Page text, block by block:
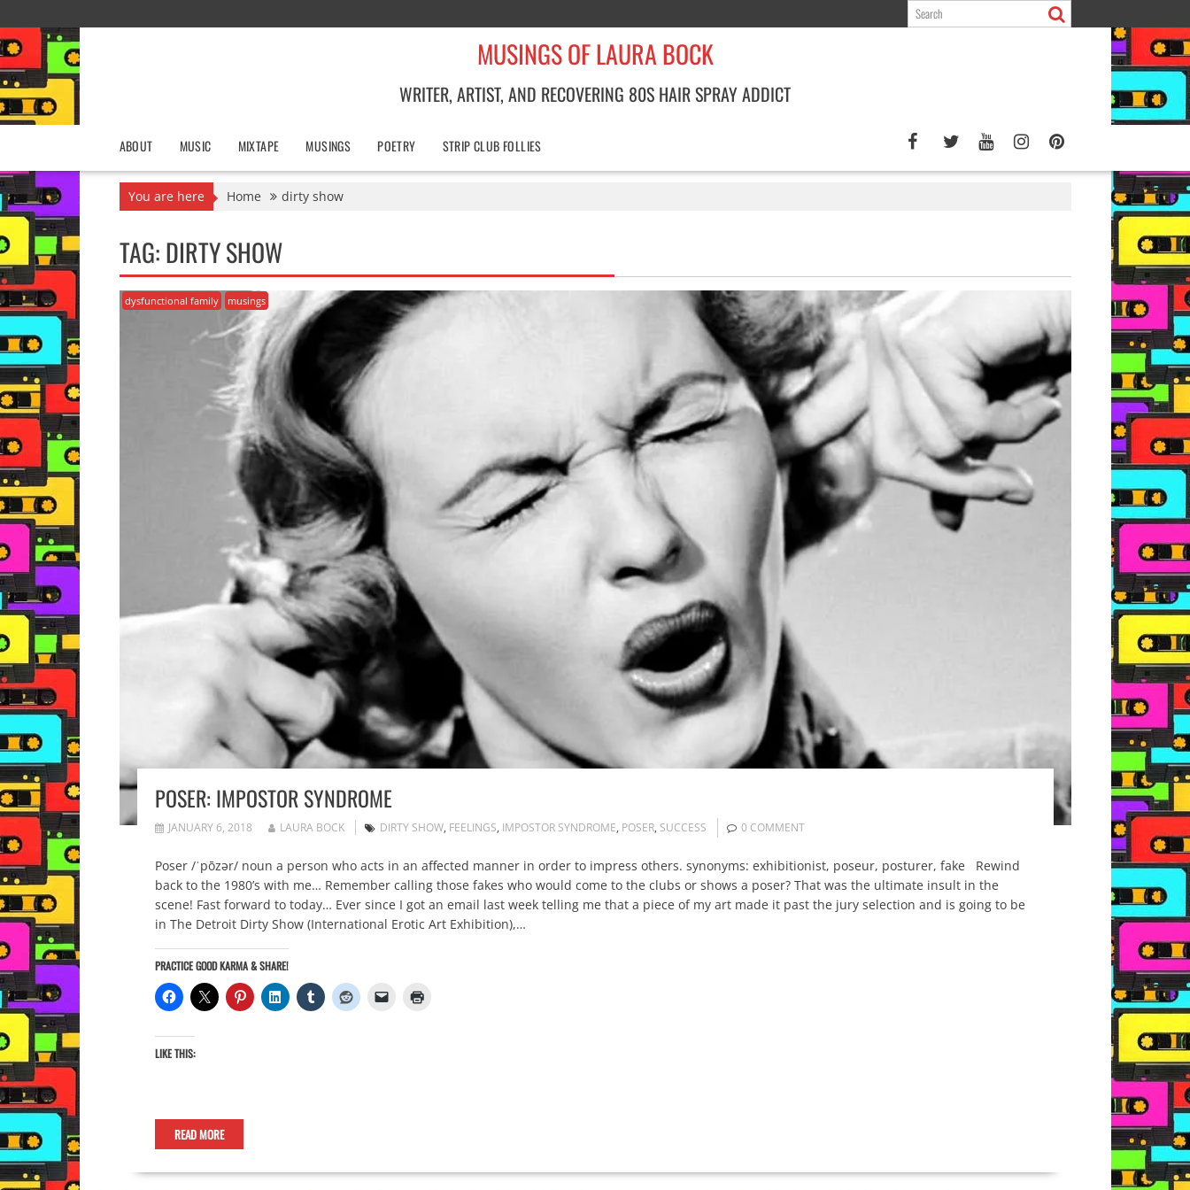
to
content
MUSINGS OF LAURA BOCK
WRITER, ARTIST, AND RECOVERING 80S HAIR SPRAY ADDICT
ABOUT MUSIC MIXTAPE MUSINGS POETRY STRIP CLUB FOLLIES
You are here Home dirty show
TAG:DIRTY SHOW
dysfunctional family musings
POSER: IMPOSTOR SYNDROME
JANUARY 6, 2018 LAURA BOCK DIRTY SHOW, FEELINGS, IMPOSTOR SYNDROME, POSER, SUCCESS 0 COMMENT
Poser /ˈpōzər/ noun a person who acts in an affected manner in order to impress others. synonyms: exhibitionist, poseur, posturer, fake Rewind
back to the 1980’s with me… Remember calling those fakes who would come to the clubs or shows a poser? That was the ultimate insult in the
scene! Fast forward to today… Ever since I got an email last week telling me that a piece of my art made it past the jury selection and is going to be
in The Detroit Dirty Show (International Erotic Art Exhibition),…
PRACTICE GOOD KARMA & SHARE!
LIKE THIS:
READ MORE